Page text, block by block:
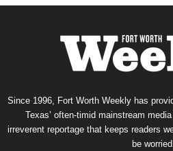
Since 1996, Fort Worth Weekly has
Texas’ often-timid mainstream
irreverent reportage that keeps readers
be worried.